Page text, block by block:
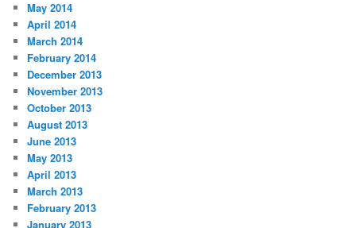
May 2014
April 2014
March 2014
February 2014
December 2013
November 2013
October 2013
August 2013
June 2013
May 2013
April 2013
March 2013
February 2013
January 2013